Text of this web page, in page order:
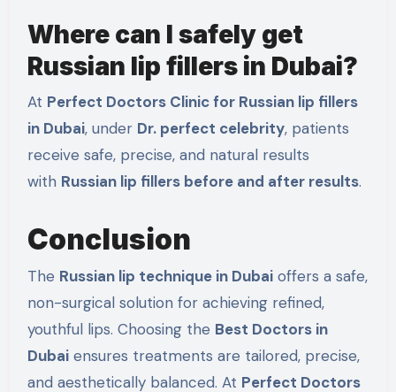
Where can I safely get
Russian lip fillers in Dubai?
At Perfect Doctors Clinic for Russian lip fillers
in Dubai, under Dr. perfect celebrity, patients
receive safe, precise, and natural results
with Russian lip fillers before and after results.
Conclusion
The Russian lip technique in Dubaioffers a safe,
non-surgical solution for achieving refined,
youthful lips. Choosing the Best Doctors in
Dubaiensures treatments are tailored, precise,
and aesthetically balanced. At Perfect Doctors